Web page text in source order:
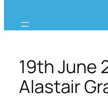
19th June
Alastair